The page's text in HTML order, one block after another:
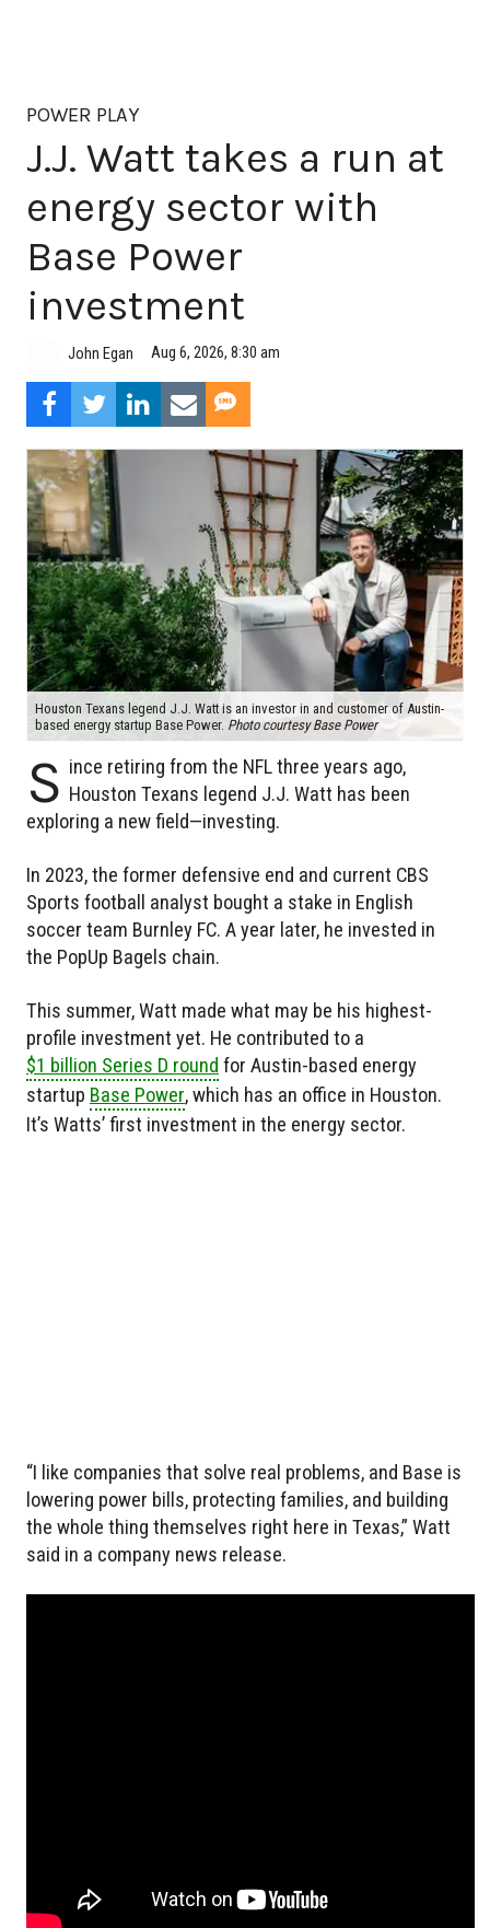
POWER PLAY
J.J. Watt takes a run at
energy sector with
Base Power
investment
John Egan Aug 6, 2026, 8:30 am
Houston Texans legend J.J. Watt is an investor in and customer of Austin-
based energy startup Base Power. Photo courtesy Base Power
S ince retiring from the NFL three years ago,
Houston Texans legend J.J. Watt has been
exploring a new field—investing.
In 2023, the former defensive end and current CBS
Sports football analyst bought a stake in English
soccer team Burnley FC. A year later, he invested in
the PopUp Bagels chain.
This summer, Watt made what may be his highest-
profile investment yet. He contributed to a
$1 billion Series D round for Austin-based energy
startup Base Power, which has an office in Houston.
It’s Watts’ first investment in the energy sector.
“I like companies that solve real problems, and Base is
lowering power bills, protecting families, and building
the whole thing themselves right here in Texas,” Watt
said in a company news release.